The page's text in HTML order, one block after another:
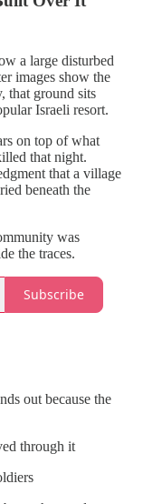
a large disturbed
images show the
that ground sits
Israeli resort.
on top of what
that night.
that a village
beneath the
was
the traces.
Subscribe
out because the
through it